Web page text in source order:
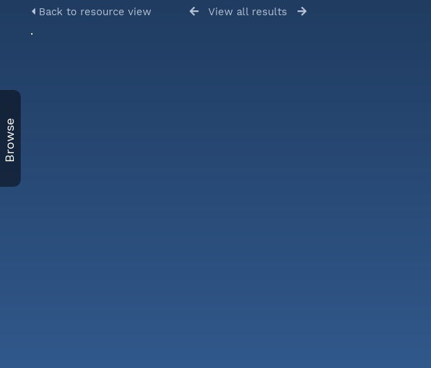
Browse
Back to resource view View all results